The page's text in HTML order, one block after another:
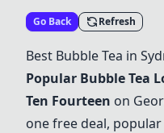
Go Back Refresh
Best Bubble Tea in
Popular Bubble Tea
Ten Fourteen on
one free deal,